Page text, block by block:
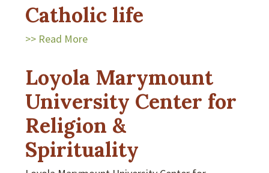
Catholic life
>> Read More
Loyola Marymount
University Center for
Religion &
Spirituality